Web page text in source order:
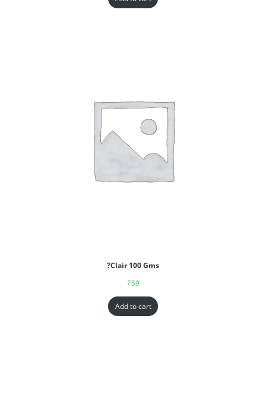
?Clair 100 Gms
₹59
Add to cart